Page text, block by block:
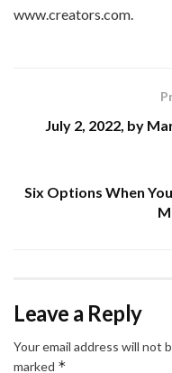
www.creators.com.
July 2, 2022, by
Six Options When
Leave a Reply
Your email address will not
marked *